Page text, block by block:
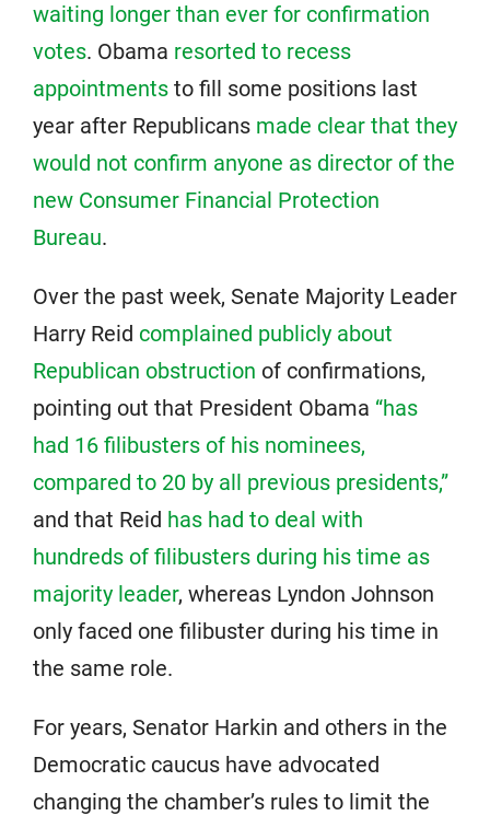
waiting longer than ever for confirmation
votes. Obama resorted to recess
appointments to fill some positions last
year after Republicans made clear that they
would not confirm anyone as director of the
new Consumer Financial Protection
Bureau.
Over the past week, Senate Majority Leader
Harry Reid complained publicly about
Republican obstruction of confirmations,
pointing out that President Obama “has
had 16 filibusters of his nominees,
compared to 20 by all previous presidents,”
and that Reid has had to deal with
hundreds of filibusters during his time as
majority leader, whereas Lyndon Johnson
only faced one filibuster during his time in
the same role.
For years, Senator Harkin and others in the
Democratic caucus have advocated
changing the chamber’s rules to limit the